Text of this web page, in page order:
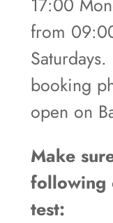
from
booking
open on
Make
following
test: